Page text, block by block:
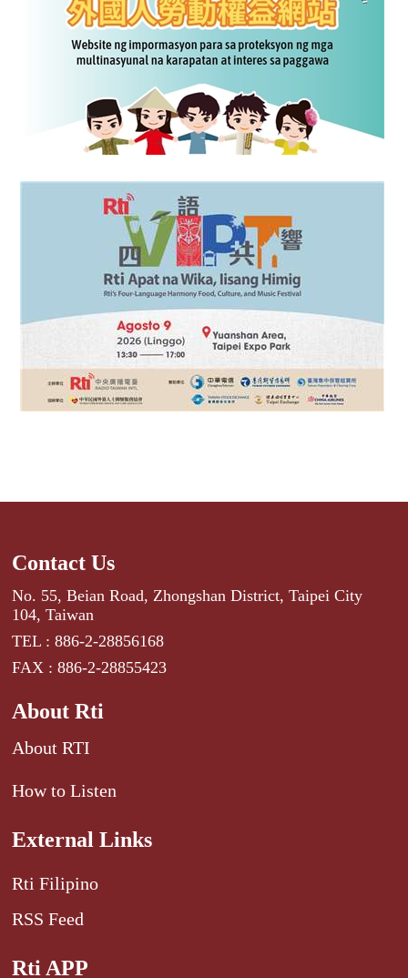
Contact Us
No. 55, Beian Road, Zhongshan District, Taipei City
104, Taiwan
TEL : 886-2-28856168
FAX : 886-2-28855423
About Rti
About RTI
How to Listen
External Links
Rti Filipino
RSS Feed
Rti APP